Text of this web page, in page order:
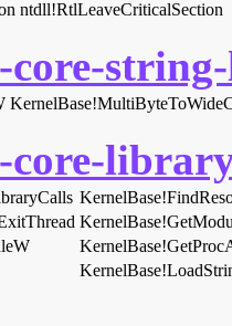
ntdll!RtlLeaveCriticalSection
core-
core-